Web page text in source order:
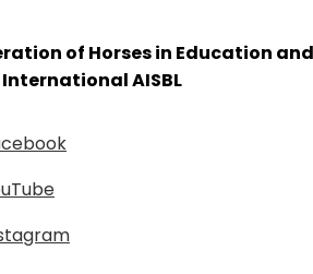
of Horses in Education and
AISBL